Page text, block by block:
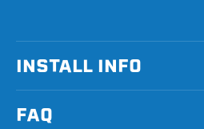
INSTALL INFO
FAQ